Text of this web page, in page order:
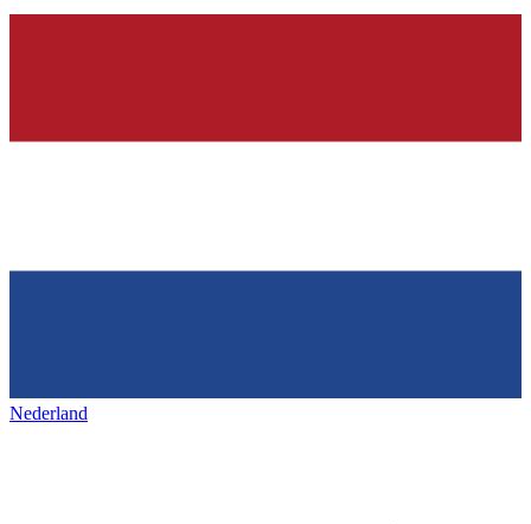
Nederland